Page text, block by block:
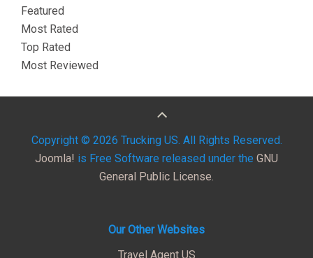
Featured
Most Rated
Top Rated
Most Reviewed
Copyright © 2026 Trucking US. All Rights Reserved.
Joomla! is Free Software released under the GNU
General Public License.
Our Other Websites
Travel Agent US